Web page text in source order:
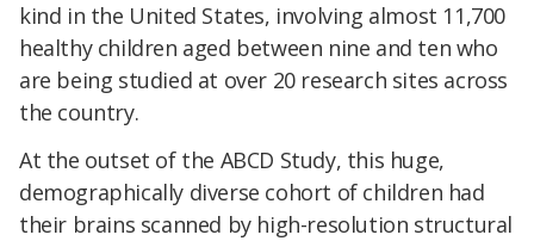
kind in the United States, involving almost 11,700
healthy children aged between nine and ten who
are being studied at over 20 research sites across
the country.
At the outset of the ABCD Study, this huge,
demographically diverse cohort of children had
their brains scanned by high-resolution structural